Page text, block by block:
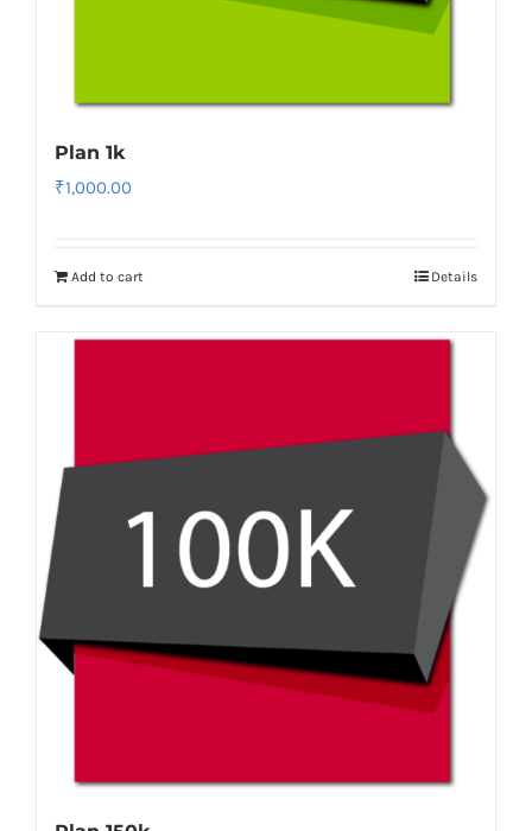
Plan 1k
₹1,000.00
Add to cart Details